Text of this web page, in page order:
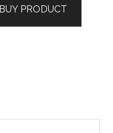
BUY PRODUCT